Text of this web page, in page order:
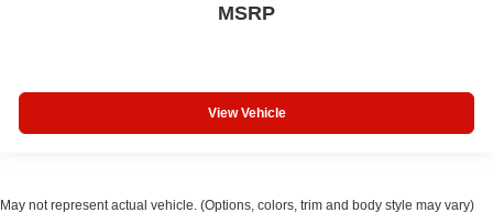
MSRP
View Vehicle
May not represent actual vehicle. (Options, colors, trim and body style may vary)